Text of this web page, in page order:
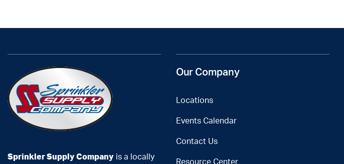
Sprinkler Supply Company is a locally
Our Company
Locations
Events Calendar
Contact Us
Resource Center